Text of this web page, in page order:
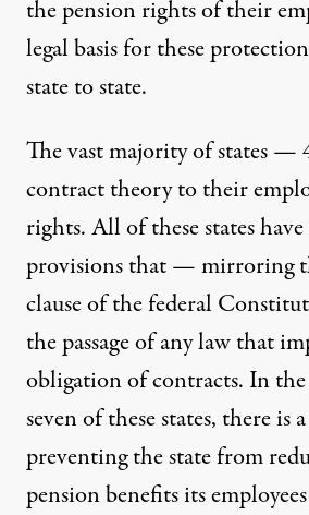
the pension rights of their
legal basis for these
state to state.
The vast majority of states
contract theory to their
rights. All of these states
provisions that — mirroring
clause of the federal
the passage of any law that
obligation of contracts. In
seven of these states, there is
preventing the state from
pension benefits its